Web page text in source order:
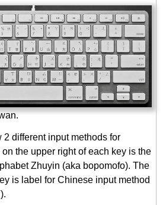
different input methods for
the upper right of each key is the
Zhuyin (aka bopomofo). The
is label for Chinese input method